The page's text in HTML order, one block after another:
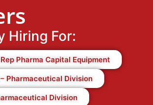
Hiring For:
Pharma Capital Equipment
Pharmaceutical Division
Division